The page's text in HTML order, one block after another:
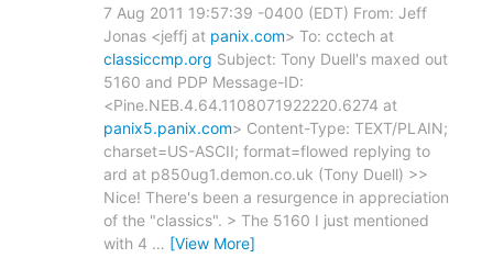
7 Aug 2011 19:57:39 -0400 (EDT) From: Jeff
Jonas <jeffj at panix.com> To: cctech at
classiccmp.org Subject: Tony Duell's maxed out
5160 and PDP Message-ID:
<Pine.NEB.4.64.1108071922220.6274 at
panix5.panix.com> Content-Type: TEXT/PLAIN;
charset=US-ASCII; format=flowed replying to
ard at p850ug1.demon.co.uk (Tony Duell) >>
Nice! There's been a resurgence in appreciation
of the "classics". > The 5160 I just mentioned
with 4 … [View More]